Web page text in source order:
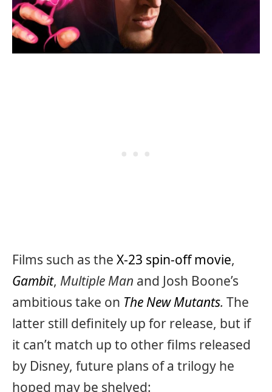
Films such as the X-23 spin-off movie,
Gambit, Multiple Man and Josh Boone’s
ambitious take on The New Mutants. The
latter still definitely up for release, but if
it can’t match up to other films released
by Disney, future plans of a trilogy he
hoped may be shelved: